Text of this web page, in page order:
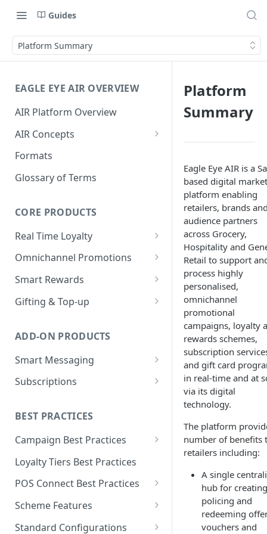
Guides
Platform Summary
EAGLE EYE AIR OVERVIEW
AIR Platform Overview
AIR Concepts
AIR Data Lifecycle Policy
AIR Data Structure
Account Data Structures
Wallets
Wallet Householding
Wallet Data Entities: Wallets
Wallet Data Entities: Wallet
Consumer Record
Campaigns
Schemes
Programmes
Tokens
Formats
Glossary of Terms
CORE PRODUCTS
Real Time Loyalty
Customer Wallet
Loyalty Ledger & Tiers
Loyalty Earn
Offer Personalisation
Promotion Budgets
Customer Care
Omnichannel Promotions
Customer Wallet for
Promotions Engine
Offer Personalisation for
Omnichannel Issuance
Real-time Redemption
Customer Care
Reporting
Smart Rewards
POS Integration
Ordering and Stacking Rules
Refunds and Exchanges
Multi Stage Fulfilment
Gifting & Top-up
Physical and Digital Gifting
Top-up Accounts
Issuance and Fulfilment
Real-time Balance
ADD-ON PRODUCTS
Smart Messaging
Message and Content
Management
Message Configuration and
Customer Care
Reporting
Subscriptions
Entitlement Management
Customer Care
Subscription Reporting
BEST PRACTICES
Campaign Best Practices
Campaign Features
Points Campaigns Best
Practices
Loyalty Tiers Best Practices
POS Connect Best Practices
POS Connect Best Practices:
Scheme Features
Scheme Details
Standard Configurations
Platform
Summary
Eagle Eye AIR is a
based digital
platform enabling
retailers, brands
audience partners
across Grocery,
Hospitality and
Retail to support
process highly
personalised,
omnichannel
promotional
campaigns, loyalty
rewards schemes,
subscription
and gift card
in real-time and at
via its digital
technology.
The platform
number of benefits
retailers including:
A single
hub for
policing and
redeeming
vouchers and